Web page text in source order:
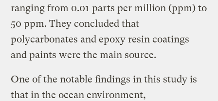
ranging from 0.01 parts per million (ppm) to
50 ppm. They concluded that
polycarbonates and epoxy resin coatings
and paints were the main source.
One of the notable findings in this study is
that in the ocean environment,